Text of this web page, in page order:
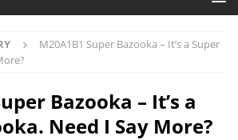
M20A1B1 Super Bazooka – It’s a Super
Bazooka – It’s a
Need I Say More?